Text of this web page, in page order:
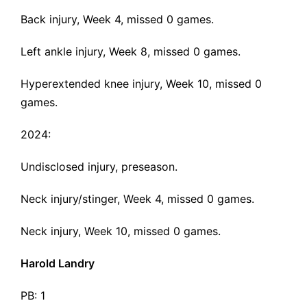
Back injury, Week 4, missed 0 games.
Left ankle injury, Week 8, missed 0 games.
Hyperextended knee injury, Week 10, missed 0
games.
2024:
Undisclosed injury, preseason.
Neck injury/stinger, Week 4, missed 0 games.
Neck injury, Week 10, missed 0 games.
Harold Landry
PB: 1